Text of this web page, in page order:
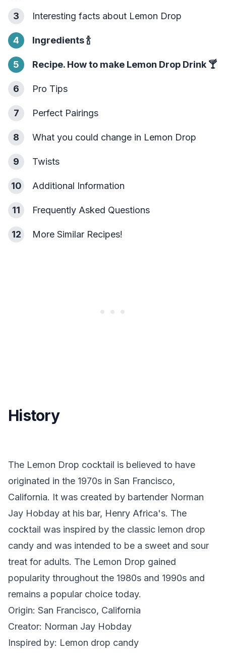
3 Interesting facts about Lemon Drop
4 Ingredients🍾
5 Recipe. How to make Lemon Drop Drink 🍸
6 Pro Tips
7 Perfect Pairings
8 What you could change in Lemon Drop
9 Twists
10 Additional Information
11 Frequently Asked Questions
12 More Similar Recipes!
History
The Lemon Drop cocktail is believed to have
originated in the 1970s in San Francisco,
California. It was created by bartender Norman
Jay Hobday at his bar, Henry Africa's. The
cocktail was inspired by the classic lemon drop
candy and was intended to be a sweet and sour
treat for adults. The Lemon Drop gained
popularity throughout the 1980s and 1990s and
remains a popular choice today.
Origin: San Francisco, California
Creator: Norman Jay Hobday
Inspired by: Lemon drop candy